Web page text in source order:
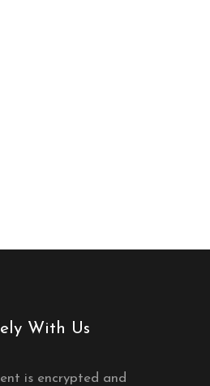
With Us
is encrypted and